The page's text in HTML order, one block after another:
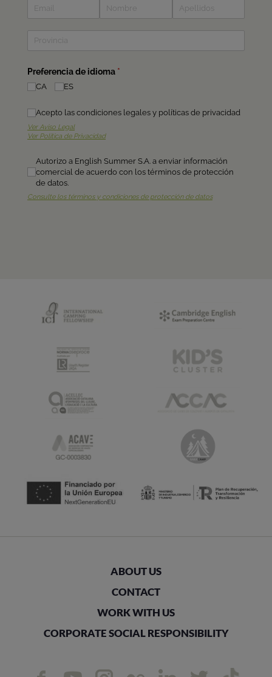
ABOUT US
CONTACT
WORK WITH US
CORPORATE SOCIAL RESPONSIBILITY